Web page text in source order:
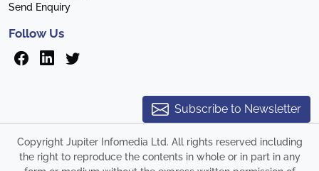
Send Enquiry
Follow Us
Subscribe to Newsletter
Copyright Jupiter Infomedia Ltd. All rights reserved including
the right to reproduce the contents in whole or in part in any